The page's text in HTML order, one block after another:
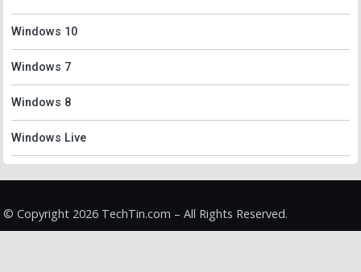
Windows 10
Windows 7
Windows 8
Windows Live
© Copyright 2026 TechTin.com – All Rights Reserved.